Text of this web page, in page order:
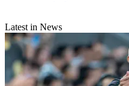
Latest in News